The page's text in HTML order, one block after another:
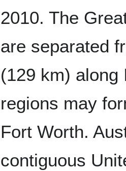
2010. The
are separated
(129 km)
regions may
Fort Worth.
contiguous